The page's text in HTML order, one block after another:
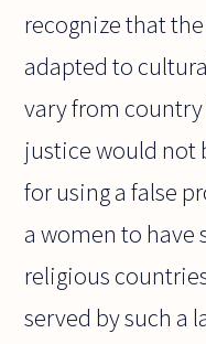
recognize that
adapted to
vary from
justice would not
for using a false
a women to have
religious
served by such a